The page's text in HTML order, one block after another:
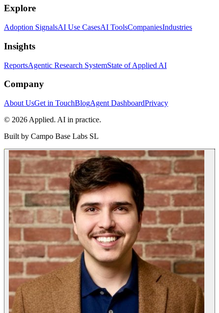
Explore
Adoption SignalsAI Use CasesAI ToolsCompaniesIndustries
Insights
ReportsAgentic Research SystemState of Applied AI
Company
About UsGet in TouchBlogAgent DashboardPrivacy
© 2026 Applied. AI in practice.
Built by Campo Base Labs SL